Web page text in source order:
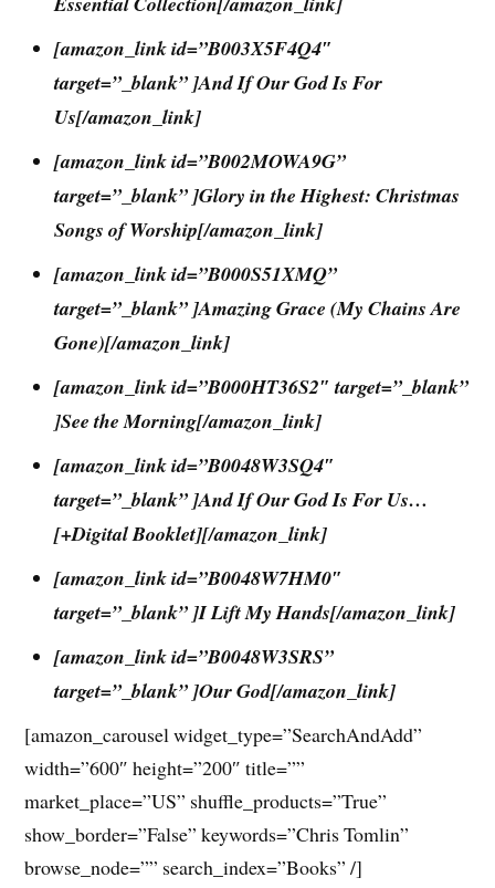
[amazon_link id=”B003X5F4Q4″
target=”_blank” ]And If Our God Is For
Us[/amazon_link]
[amazon_link id=”B002MOWA9G”
target=”_blank” ]Glory in the Highest: Christmas
Songs of Worship[/amazon_link]
[amazon_link id=”B000S51XMQ”
target=”_blank” ]Amazing Grace (My Chains Are
Gone)[/amazon_link]
[amazon_link id=”B000HT36S2″ target=”_blank”
]See the Morning[/amazon_link]
[amazon_link id=”B0048W3SQ4″
target=”_blank” ]And If Our God Is For Us…
[+Digital Booklet][/amazon_link]
[amazon_link id=”B0048W7HM0″
target=”_blank” ]I Lift My Hands[/amazon_link]
[amazon_link id=”B0048W3SRS”
target=”_blank” ]Our God[/amazon_link]
[amazon_carousel widget_type=”SearchAndAdd”
width=”600″ height=”200″ title=””
market_place=”US” shuffle_products=”True”
show_border=”False” keywords=”Chris Tomlin”
browse_node=”” search_index=”Books” /]